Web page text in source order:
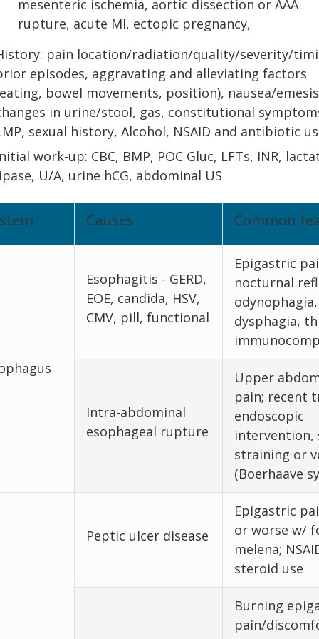
mesenteric ischemia, aortic dissection or AAA
rupture, acute MI, ectopic pregnancy,
pain location/radiation/quality/severity/
episodes, aggravating and alleviating factors
bowel movements, position), nausea/
in urine/stool, gas, constitutional
sexual history, Alcohol, NSAID and antibiotic
work-up: CBC, BMP, POC Gluc, LFTs, INR,
U/A, urine hCG, abdominal US
Causes Common
Esophagitis - GERD,
EOE, candida, HSV,
CMV, pill, functional
Epigastric
nocturnal
odynophagia,
dysphagia,
Intra-abdominal
esophageal rupture
Upper
pain; recent
endoscopic
intervention,
straining or
(Boerhaave
Peptic ulcer disease
Epigastric
or worse w/
melena;
steroid use
Burning
pain/